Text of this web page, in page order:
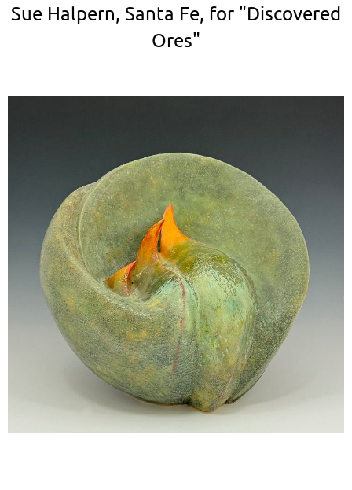
Sue Halpern, Santa Fe, for "Discovered
Ores"